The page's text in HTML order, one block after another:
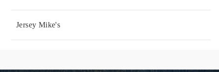
Jersey Mike's